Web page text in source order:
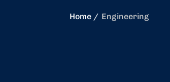
Home Engineering